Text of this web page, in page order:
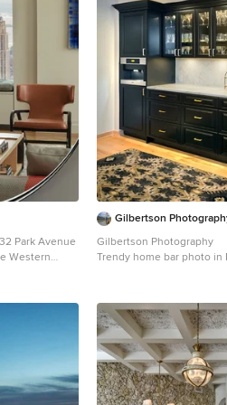
Park Avenue
Western
for
Mundi took
an American
an
of Cy
Vik Muniz and
Gilbertson
Gilbertson Photography
Trendy home bar photo